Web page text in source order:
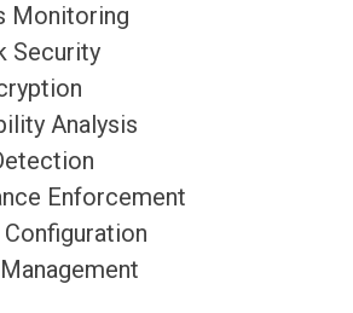
Monitoring
Security
Analysis
Enforcement